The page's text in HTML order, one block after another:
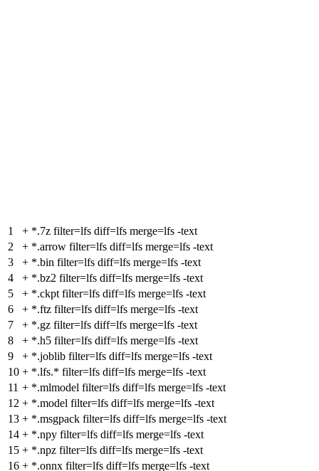
1 + *.7z filter=lfs diff=lfs merge=lfs -text
2
+ *.arrow filter=lfs diff=lfs merge=lfs -text
3
+ *.bin filter=lfs diff=lfs merge=lfs -text
4
+ *.bz2 filter=lfs diff=lfs merge=lfs -text
5
+ *.ckpt filter=lfs diff=lfs merge=lfs -text
6
+ *.ftz filter=lfs diff=lfs merge=lfs -text
7
+ *.gz filter=lfs diff=lfs merge=lfs -text
8
+ *.h5 filter=lfs diff=lfs merge=lfs -text
9
+ *.joblib filter=lfs diff=lfs merge=lfs -text
10 + *.lfs.* filter=lfs diff=lfs merge=lfs -text
11 + *.mlmodel filter=lfs diff=lfs merge=lfs -text
12 + *.model filter=lfs diff=lfs merge=lfs -text
13 + *.msgpack filter=lfs diff=lfs merge=lfs -text
14 + *.npy filter=lfs diff=lfs merge=lfs -text
15 + *.npz filter=lfs diff=lfs merge=lfs -text
16 + *.onnx filter=lfs diff=lfs merge=lfs -text